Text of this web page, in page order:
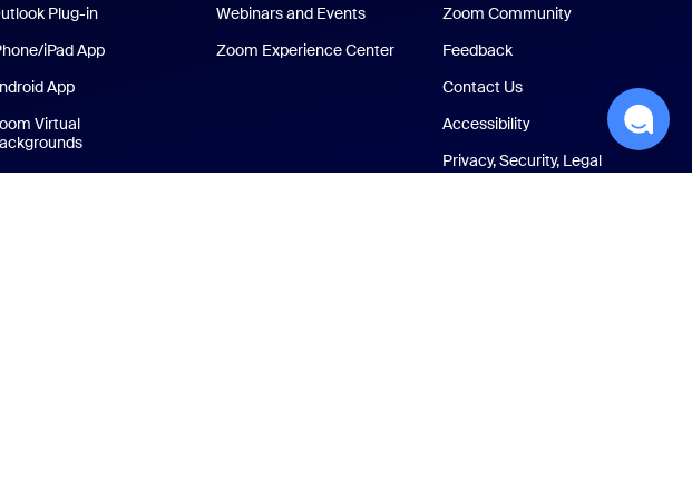
Plug-in
iPad App
App
Virtual
Webinars and Events
Zoom Experience Center
Zoom Community
Feedback
Contact Us
Accessibility
Privacy, Security, Legal
Policies, and Modern